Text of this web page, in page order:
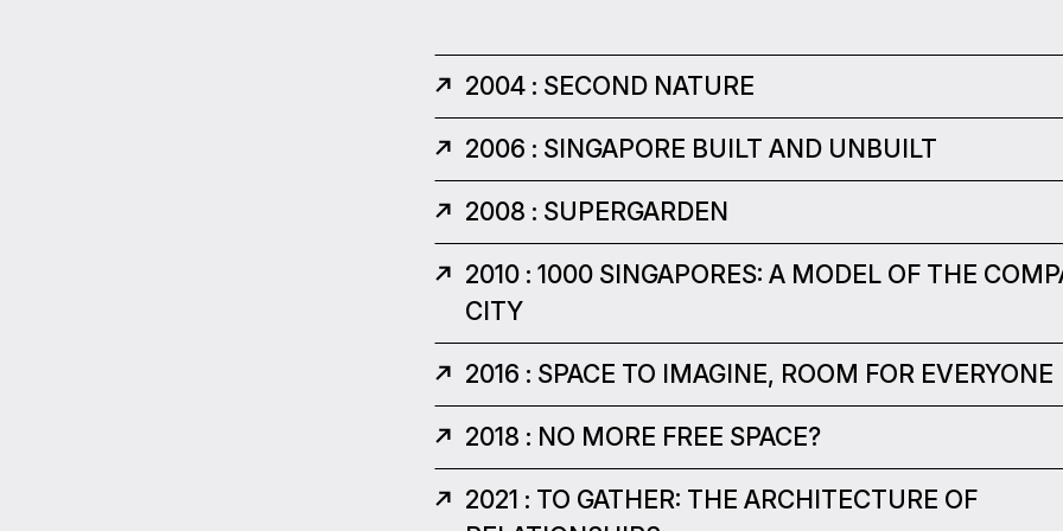
2004 : SECOND NATURE
2006 : SINGAPORE BUILT AND UNBUILT
2008 : SUPERGARDEN
2010 : 1000 SINGAPORES: A MODEL OF THE
CITY
2016 : SPACE TO IMAGINE, ROOM FOR EVERYONE
2018 : NO MORE FREE SPACE?
2021 : TO GATHER: THE ARCHITECTURE OF